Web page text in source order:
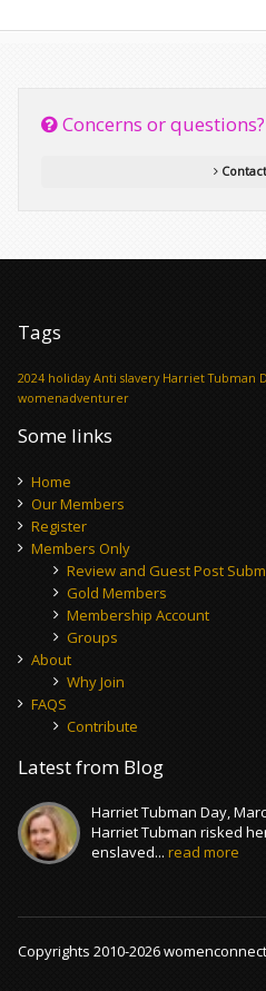
Concerns or questions?
Tags
2024 holiday Anti slavery Harriet Tubman
womenadventurer
Some links
Home
Our Members
Register
Members Only
Review and Guest Post
Gold Members
Membership Account
Groups
About
Why Join
FAQS
Contribute
Latest from Blog
Harriet Tubman Day,
Harriet Tubman risked
enslaved... read more
Copyrights 2010-2026